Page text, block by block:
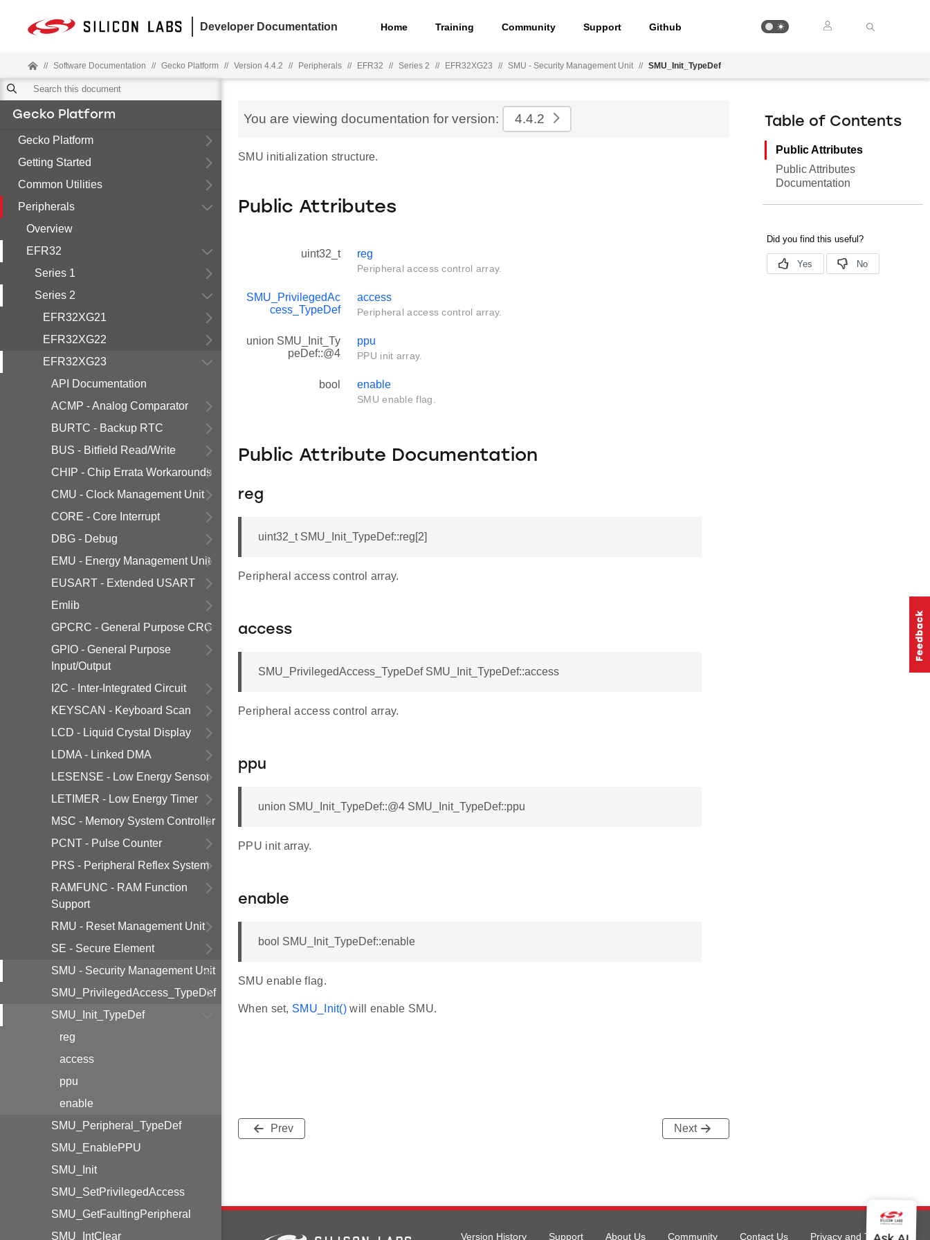
Developer Documentation Home Training Community Support Github
// Software Documentation // Gecko Platform // Version 4.4.2 // Peripherals // EFR32 // Series 2 // EFR32XG23 // SMU - Security Management Unit // SMU_Init_TypeDef
Gecko Platform
Gecko Platform
Getting Started
Common Utilities
Peripherals
Overview
EFR32
Series 1
Series 2
EFR32XG21
EFR32XG22
EFR32XG23
API Documentation
ACMP - Analog Comparator
BURTC - Backup RTC
BUS - Bitfield Read/Write
CHIP - Chip Errata Workarounds
CMU - Clock Management Unit
CORE - Core Interrupt
DBG - Debug
EMU - Energy Management Unit
EUSART - Extended USART
Emlib
GPCRC - General Purpose CRC
GPIO - General Purpose
Input/Output
I2C - Inter-Integrated Circuit
KEYSCAN - Keyboard Scan
LCD - Liquid Crystal Display
LDMA - Linked DMA
LESENSE - Low Energy Sensor
LETIMER - Low Energy Timer
MSC - Memory System Controller
PCNT - Pulse Counter
PRS - Peripheral Reflex System
RAMFUNC - RAM Function
Support
RMU - Reset Management Unit
SE - Secure Element
SMU - Security Management Unit
SMU_PrivilegedAccess_TypeDef
SMU_Init_TypeDef
reg
access
ppu
enable
SMU_Peripheral_TypeDef
SMU_EnablePPU
SMU_Init
SMU_SetPrivilegedAccess
SMU_GetFaultingPeripheral
SMU_IntClear
You are viewing documentation for version: 4.4.2
SMU initialization structure.
Public Attributes
uint32_t reg
Peripheral access control array.
SMU_PrivilegedAc
cess_TypeDef
access
Peripheral access control array.
union SMU_Init_Ty
peDef::@4
ppu
PPU init array.
bool enable
SMU enable flag.
Public Attribute Documentation
reg
uint32_t SMU_Init_TypeDef::reg[2]
Peripheral access control array.
access
SMU_PrivilegedAccess_TypeDef SMU_Init_TypeDef::access
Peripheral access control array.
ppu
union SMU_Init_TypeDef::@4 SMU_Init_TypeDef::ppu
PPU init array.
enable
bool SMU_Init_TypeDef::enable
SMU enable flag.
When set, SMU_Init() will enable SMU.
Prev Next
Table of Contents
Public Attributes
Public Attributes
Documentation
Version History Support About Us Community Contact Us Privacy and Terms